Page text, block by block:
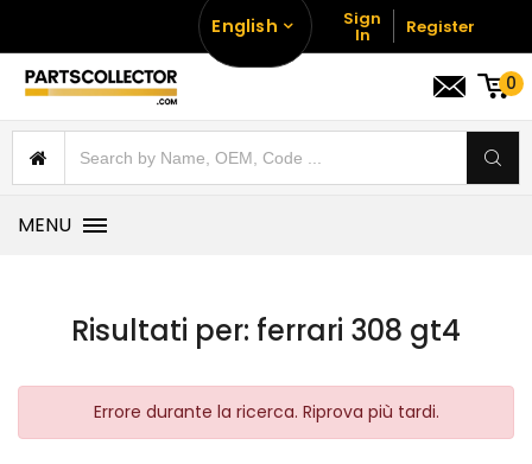
English Sign
In Register
0
MENU
Risultati per: ferrari 308 gt4
Errore durante la ricerca. Riprova più tardi.